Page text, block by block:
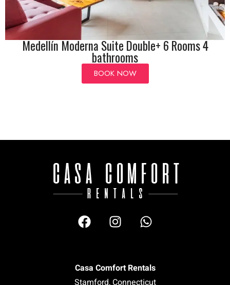
Medellín Moderna Suite Double+ 6 Rooms 4
bathrooms
BOOK NOW
Casa Comfort Rentals
Stamford, Connecticut